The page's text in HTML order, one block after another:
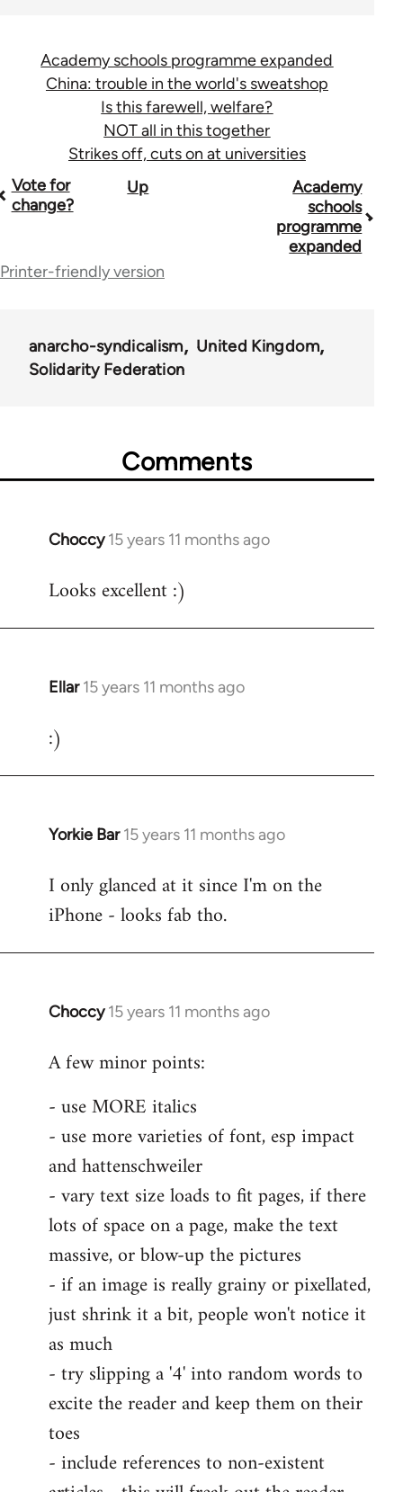
Academy schools programme expanded
China: trouble in the world's sweatshop
Is this farewell, welfare?
NOT all in this together
Strikes off, cuts on at universities
Book
traversal
for
Vote for
change?
Up
Academy
schools
programme
expanded
Printer-friendly version
anarcho-syndicalism
United Kingdom
Solidarity Federation
Comments
Choccy 15 years 11 months ago
In
to
Looks excellent :)
Ellar 15 years 11 months ago
In
to
:)
Yorkie Bar 15 years 11 months ago
In
to
Welcome
libcom.org
I only glanced at it since I'm on the
iPhone - looks fab tho.
Choccy 15 years 11 months ago
In
to
by
libcom.org
A few minor points:
- use MORE italics
- use more varieties of font, esp impact
and hattenschweiler
- vary text size loads to fit pages, if there
lots of space on a page, make the text
massive, or blow-up the pictures
- if an image is really grainy or pixellated,
just shrink it a bit, people won't notice it
as much
- try slipping a '4' into random words to
excite the reader and keep them on their
toes
- include references to non-existent